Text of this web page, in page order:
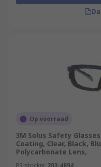
Op voorraad
3M Solus Safety
Coating, Clear, Black,
Polycarbonate Lens,
RS-stocknr. 203-4894